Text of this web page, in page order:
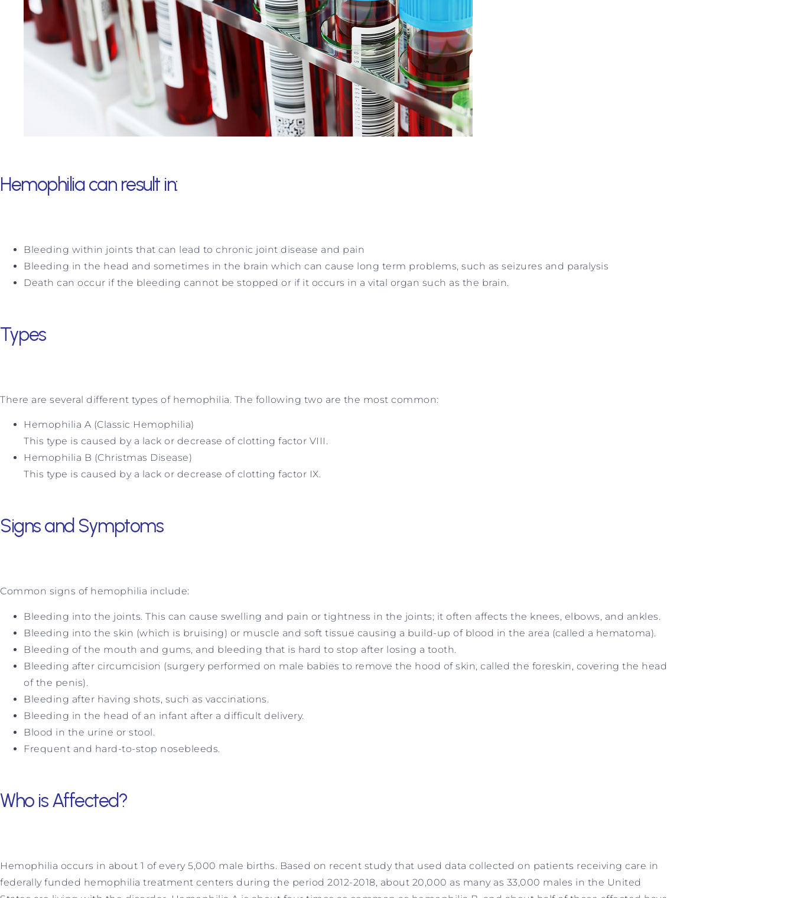
Hemophilia can result in:
Bleeding within joints that can lead to chronic joint disease and pain
Bleeding in the head and sometimes in the brain which can cause long term problems, such as seizures and paralysis
Death can occur if the bleeding cannot be stopped or if it occurs in a vital organ such as the brain.
Types
There are several different types of hemophilia. The following two are the most common:
Hemophilia A (Classic Hemophilia)
This type is caused by a lack or decrease of clotting factor VIII.
Hemophilia B (Christmas Disease)
This type is caused by a lack or decrease of clotting factor IX.
Signs and Symptoms
Common signs of hemophilia include:
Bleeding into the joints. This can cause swelling and pain or tightness in the joints; it often affects the knees, elbows, and ankles.
Bleeding into the skin (which is bruising) or muscle and soft tissue causing a build-up of blood in the area (called a hematoma).
Bleeding of the mouth and gums, and bleeding that is hard to stop after losing a tooth.
Bleeding after circumcision (surgery performed on male babies to remove the hood of skin, called the foreskin, covering the head
of the penis).
Bleeding after having shots, such as vaccinations.
Bleeding in the head of an infant after a difficult delivery.
Blood in the urine or stool.
Frequent and hard-to-stop nosebleeds.
Who is Affected?
Hemophilia occurs in about 1 of every 5,000 male births. Based on recent study that used data collected on patients receiving care in
federally funded hemophilia treatment centers during the period 2012-2018, about 20,000 as many as 33,000 males in the United